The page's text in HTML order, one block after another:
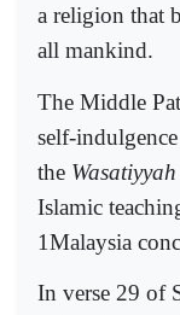
a religion that
all mankind.
The Middle
self-
the Wasatiyyah
Islamic
1Malaysia
In verse 29 of